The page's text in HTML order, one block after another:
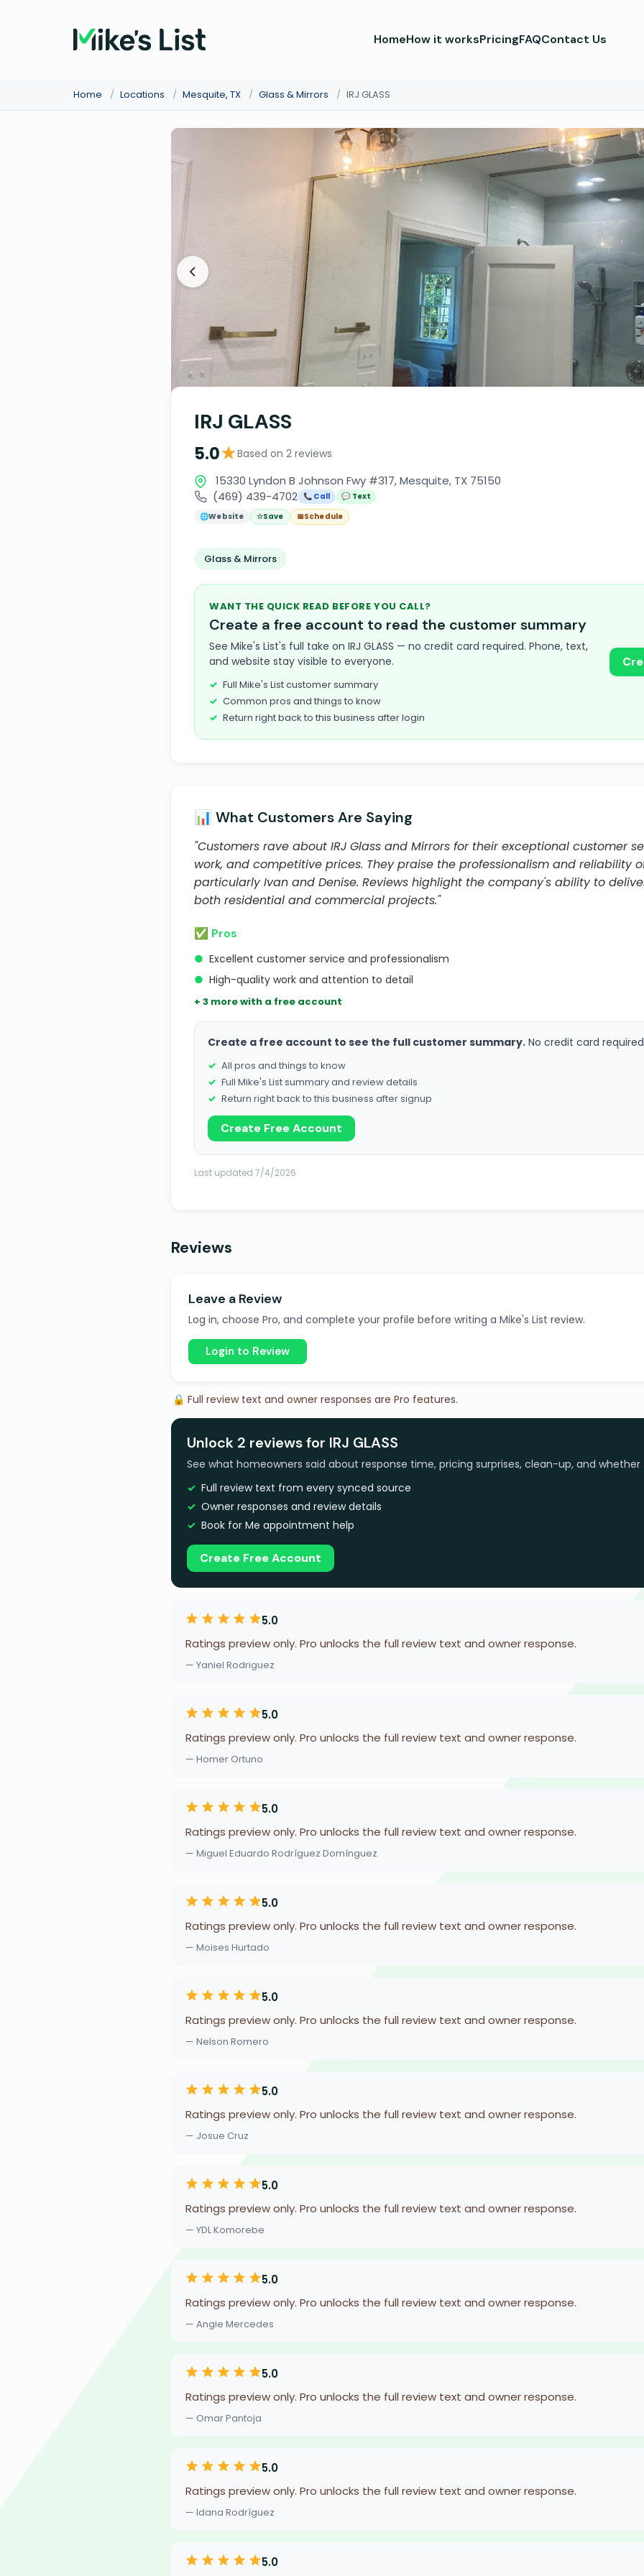
HomeHow it worksPricingFAQContact Us
Home / Locations / Mesquite, TX / Glass & Mirrors / IRJ GLASS
IRJ GLASS
5.0★Based on 2 reviews
15330 Lyndon B Johnson Fwy #317, Mesquite, TX 75150
(469) 439-4702 📞 Call
💬 Text
🌐Website ☆Save 📅Schedule
Glass & Mirrors
WANT THE QUICK READ BEFORE YOU CALL?
Create a free account to read the customer summary
See Mike's List's full take on IRJ GLASS — no credit card required. Phone, text,
and website stay visible to everyone.
Full Mike's List customer summary
Common pros and things to know
Return right back to this business after login
📊 What Customers Are Saying
"Customers rave about IRJ Glass and Mirrors for their exceptional customer
work, and competitive prices. They praise the professionalism and reliability
particularly Ivan and Denise. Reviews highlight the company's ability to
both residential and commercial projects."
✅ Pros
● Excellent customer service and professionalism
● High-quality work and attention to detail
+ 3 more with a free account
Create a free account to see the full customer summary. No credit card
All pros and things to know
Full Mike's List summary and review details
Return right back to this business after signup
Create Free Account
Last updated 7/4/2026
Reviews
Leave a Review
Log in, choose Pro, and complete your profile before writing a Mike's List review.
Login to Review
🔒 Full review text and owner responses are Pro features.
Unlock 2 reviews for IRJ GLASS
See what homeowners said about response time, pricing surprises, clean-up, and
Full review text from every synced source
Owner responses and review details
Book for Me appointment help
Create Free Account
5.0
Ratings preview only. Pro unlocks the full review text and owner response.
— Yaniel Rodriguez
5.0
Ratings preview only. Pro unlocks the full review text and owner response.
— Homer Ortuno
5.0
Ratings preview only. Pro unlocks the full review text and owner response.
— Miguel Eduardo Rodríguez Domínguez
5.0
Ratings preview only. Pro unlocks the full review text and owner response.
— Moises Hurtado
5.0
Ratings preview only. Pro unlocks the full review text and owner response.
— Nelson Romero
5.0
Ratings preview only. Pro unlocks the full review text and owner response.
— Josue Cruz
5.0
Ratings preview only. Pro unlocks the full review text and owner response.
— YDL Komorebe
5.0
Ratings preview only. Pro unlocks the full review text and owner response.
— Angie Mercedes
5.0
Ratings preview only. Pro unlocks the full review text and owner response.
— Omar Pantoja
5.0
Ratings preview only. Pro unlocks the full review text and owner response.
— Idana Rodríguez
5.0